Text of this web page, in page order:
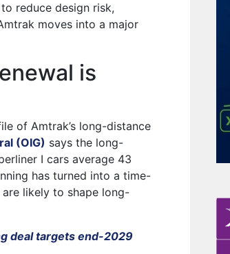
reduce design risk,
moves into a major
is
of Amtrak’s long-distance
(OIG) says the long-
I cars average 43
has turned into a time-
likely to shape long-
deal targets end-2029